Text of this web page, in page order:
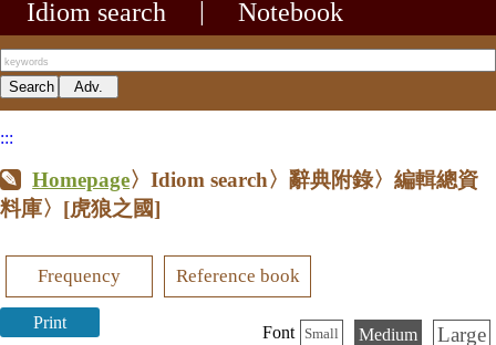
Idiom search Notebook
:::
Homepage〉Idiom search〉辭典附錄〉編輯總資
料庫〉 [虎狼之國]
Frequency Reference book
Print
Font Small Medium Large